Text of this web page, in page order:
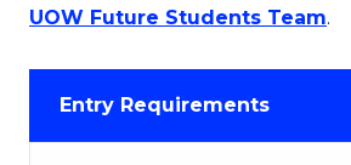
UOW Future Students Team.
Entry Requirements